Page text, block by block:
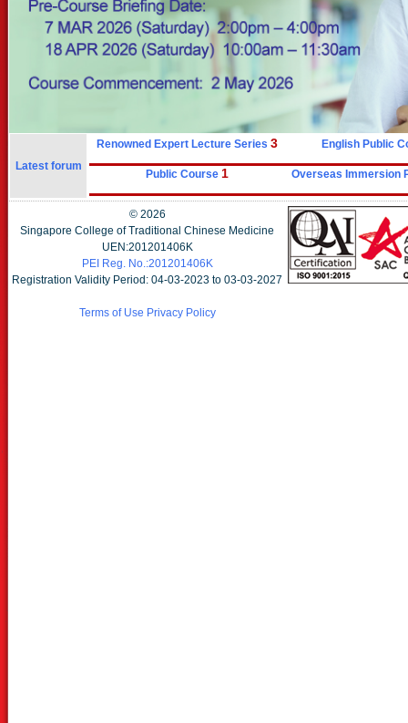
Latest forum
Renowned Expert Lecture Series 3 English Public
Public Course 1 Overseas Immersion
© 2026
Singapore College of Traditional Chinese Medicine
UEN:201201406K
PEI Reg. No.:201201406K
Registration Validity Period: 04-03-2023 to 03-03-2027
Terms of Use Privacy Policy